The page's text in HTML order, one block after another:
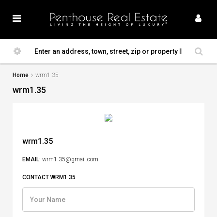
Home wrm1.35
wrm1.35
wrm1.35
EMAIL: wrm1.35@gmail.com
CONTACT WRM1.35